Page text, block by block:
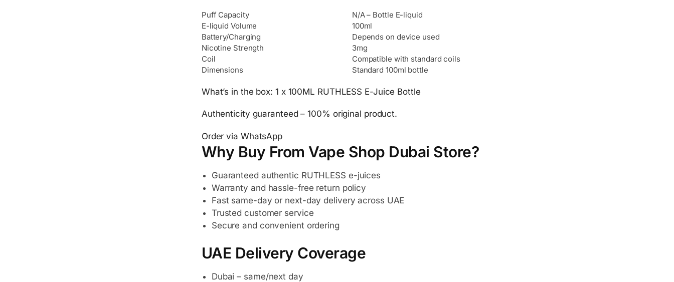
Puff Capacity
N/A – Bottle E-liquid
E-liquid Volume
100ml
Battery/Charging
Depends on device used
Nicotine Strength
3mg
Coil
Compatible with standard coils
Dimensions
Standard 100ml bottle
What’s in the box: 1 x 100ML RUTHLESS E-Juice Bottle
Authenticity guaranteed – 100% original product.
Order via WhatsApp
Why Buy From Vape Shop Dubai Store?
Guaranteed authentic RUTHLESS e-juices
Warranty and hassle-free return policy
Fast same-day or next-day delivery across UAE
Trusted customer service
Secure and convenient ordering
UAE Delivery Coverage
Dubai – same/next day